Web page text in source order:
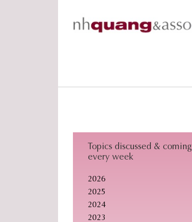
Topics discussed & coming
every week
2026
2025
2024
2023